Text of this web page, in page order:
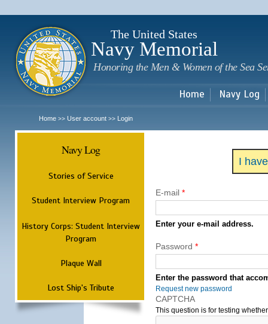
The United States
Navy Memorial
Honoring the Men & Women of the Sea
Home Navy Log
Home >> User account >> Login
Navy Log
Stories of Service
Student Interview Program
History Corps: Student Interview
Program
Plaque Wall
Lost Ship's Tribute
I
E-mail *
Enter your e-mail address.
Password *
Enter the password that
Request new password
CAPTCHA
This question is for testing